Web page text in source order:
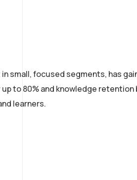
small, focused segments, has
to 80% and knowledge
learners.